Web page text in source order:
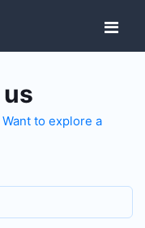
to explore a